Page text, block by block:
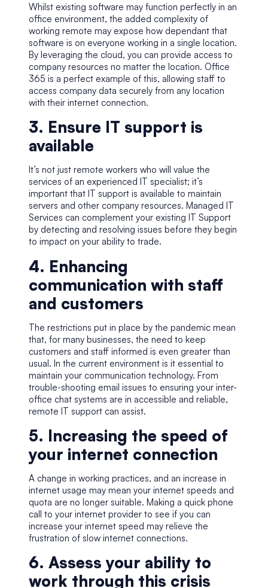
Whilst existing software may function perfectly in an
office environment, the added complexity of
working remote may expose how dependant that
software is on everyone working in a single location.
By leveraging the cloud, you can provide access to
company resources no matter the location. Office
365 is a perfect example of this, allowing staff to
access company data securely from any location
with their internet connection.
3. Ensure IT support is
available
It’s not just remote workers who will value the
services of an experienced IT specialist; it’s
important that IT support is available to maintain
servers and other company resources. Managed IT
Services can complement your existing IT Support
by detecting and resolving issues before they begin
to impact on your ability to trade.
4. Enhancing
communication with staff
and customers
The restrictions put in place by the pandemic mean
that, for many businesses, the need to keep
customers and staff informed is even greater than
usual. In the current environment is it essential to
maintain your communication technology. From
trouble-shooting email issues to ensuring your inter-
office chat systems are in accessible and reliable,
remote IT support can assist.
5. Increasing the speed of
your internet connection
A change in working practices, and an increase in
internet usage may mean your internet speeds and
quota are no longer suitable. Making a quick phone
call to your internet provider to see if you can
increase your internet speed may relieve the
frustration of slow internet connections.
6. Assess your ability to
work through this crisis